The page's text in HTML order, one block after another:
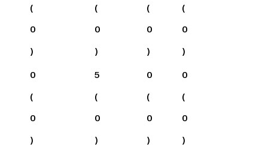
(
0
)
(
0
)
(
0
)
(
0
)
0
(
0
)
5
(
0
)
0
(
0
)
0
(
0
)